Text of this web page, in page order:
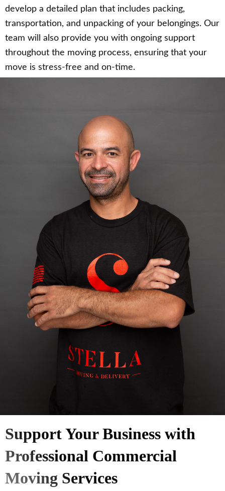
develop a detailed plan that includes packing,
transportation, and unpacking of your belongings. Our
team will also provide you with ongoing support
throughout the moving process, ensuring that your
move is stress-free and on-time.
Support Your Business with
Professional Commercial
Moving Services